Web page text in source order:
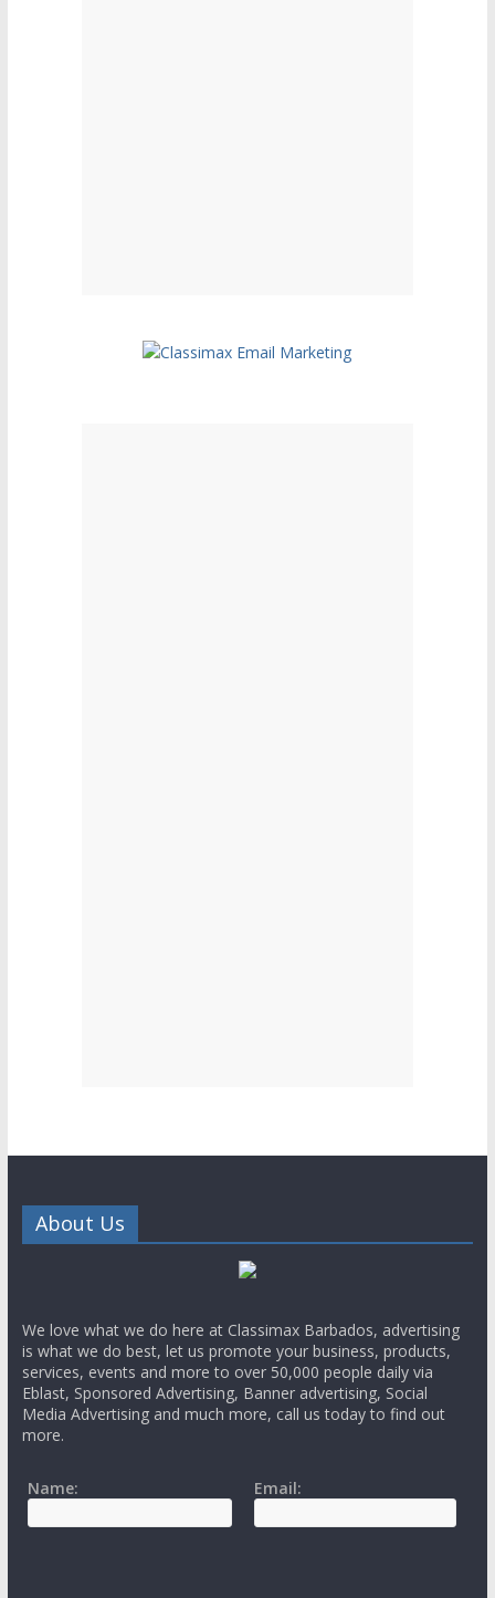
About Us
We love what we do here at Classimax Barbados, advertising
is what we do best, let us promote your business, products,
services, events and more to over 50,000 people daily via
Eblast, Sponsored Advertising, Banner advertising, Social
Media Advertising and much more, call us today to find out
more.
Name: Email: